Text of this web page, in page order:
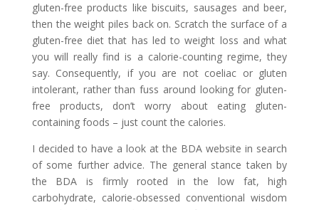
gluten-free products like biscuits, sausages and beer,
then the weight piles back on. Scratch the surface of a
gluten-free diet that has led to weight loss and what
you will really find is a calorie-counting regime, they
say. Consequently, if you are not coeliac or gluten
intolerant, rather than fuss around looking for gluten-
free products, don’t worry about eating gluten-
containing foods – just count the calories.
I decided to have a look at the BDA website in search
of some further advice. The general stance taken by
the BDA is firmly rooted in the low fat, high
carbohydrate, calorie-obsessed conventional wisdom